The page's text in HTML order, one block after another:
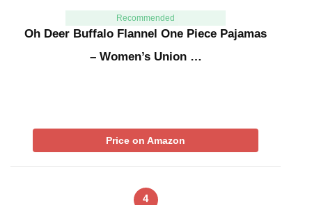
Recommended
Oh Deer Buffalo Flannel One Piece Pajamas
– Women’s Union …
Price on Amazon
4